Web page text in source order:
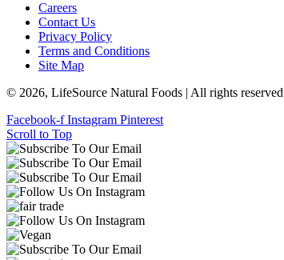
Careers
Contact Us
Privacy Policy
Terms and Conditions
Site Map
© 2026, LifeSource Natural Foods | All rights reserved
Facebook-f Instagram Pinterest
Scroll to Top